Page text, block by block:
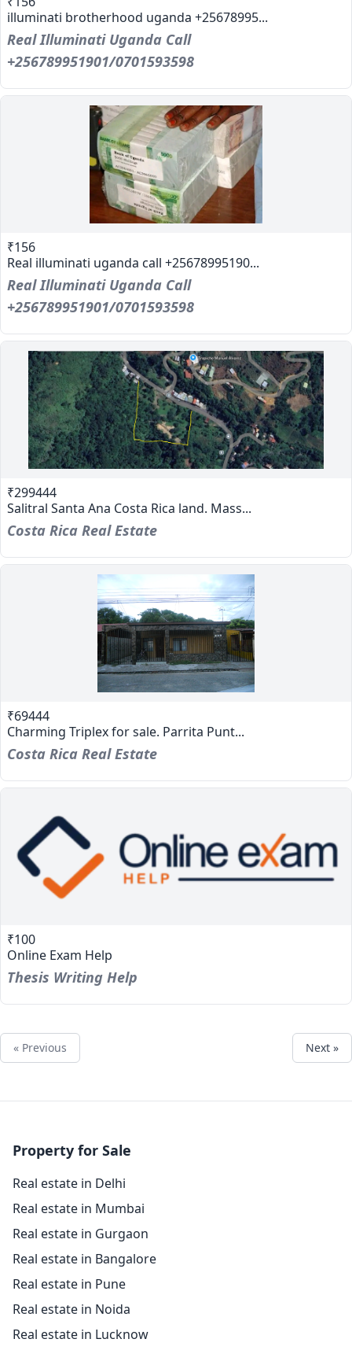
illuminati brotherhood uganda +25678995...
Real Illuminati Uganda Call
+256789951901/0701593598
₹156
Real illuminati uganda call +25678995190...
Real Illuminati Uganda Call
+256789951901/0701593598
₹299444
Salitral Santa Ana Costa Rica land. Mass...
Costa Rica Real Estate
₹69444
Charming Triplex for sale. Parrita Punt...
Costa Rica Real Estate
₹100
Online Exam Help
Thesis Writing Help
« Previous Next »
Property for Sale
Real estate in Delhi
Real estate in Mumbai
Real estate in Gurgaon
Real estate in Bangalore
Real estate in Pune
Real estate in Noida
Real estate in Lucknow